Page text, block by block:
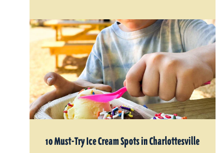
10 Must-Try Ice Cream Spots in Charlottesville